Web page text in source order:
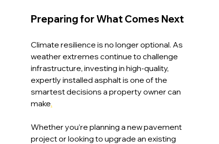
Preparing for What Comes Next
Climate resilience is no longer optional. As
weather extremes continue to challenge
infrastructure, investing in high-quality,
expertly installed asphalt is one of the
smartest decisions a property owner can
make.
Whether you’re planning a new pavement
project or looking to upgrade an existing